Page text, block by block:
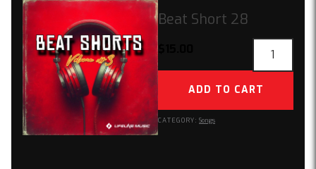
Beat Short 28
Short
quantity
ADD TO CART
CATEGORY: Songs